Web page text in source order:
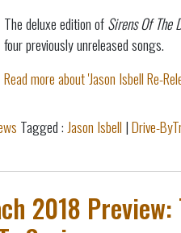
The deluxe edition ofSirens Of The
four previously unreleased songs.
Read more about 'Jason Isbell Re-
Tagged : Jason Isbell |Drive-
2018